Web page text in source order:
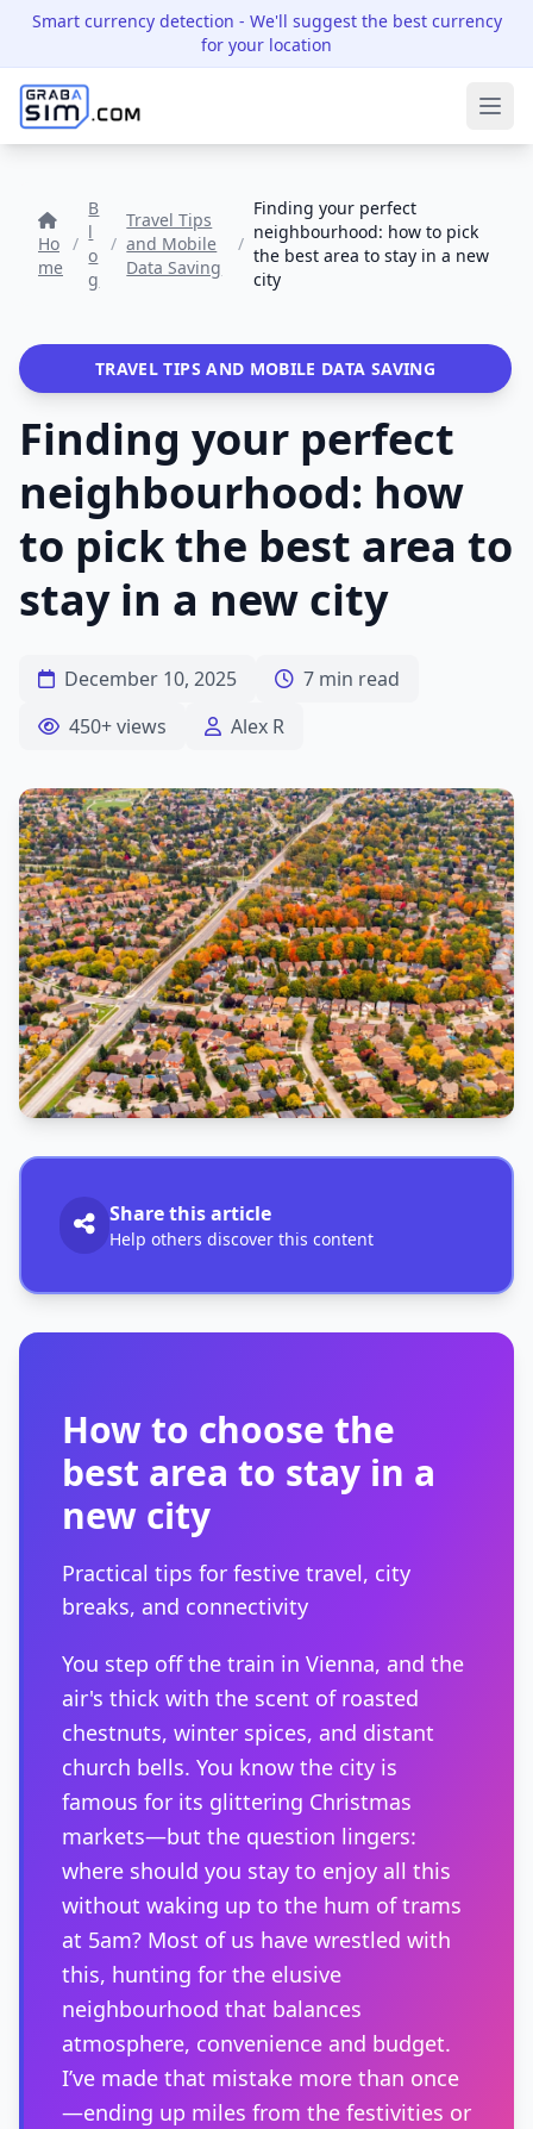
Smart currency detection - We'll suggest the best currency
for your location
Ho
me
/
B
l
o
g
/
Travel Tips
and Mobile
Data Saving
/
Finding your perfect
neighbourhood: how to pick
the best area to stay in a new
city
TRAVEL TIPS AND MOBILE DATA SAVING
Finding your perfect
neighbourhood: how
to pick the best area to
stay in a new city
December 10, 2025
7 min read
450+ views
Alex R
Share this article
Help others discover this content
How to choose the
best area to stay in a
new city
Practical tips for festive travel, city
breaks, and connectivity
You step off the train in Vienna, and the
air's thick with the scent of roasted
chestnuts, winter spices, and distant
church bells. You know the city is
famous for its glittering Christmas
markets—but the question lingers:
where should you stay to enjoy all this
without waking up to the hum of trams
at 5am? Most of us have wrestled with
this, hunting for the elusive
neighbourhood that balances
atmosphere, convenience and budget.
I’ve made that mistake more than once
—ending up miles from the festivities or